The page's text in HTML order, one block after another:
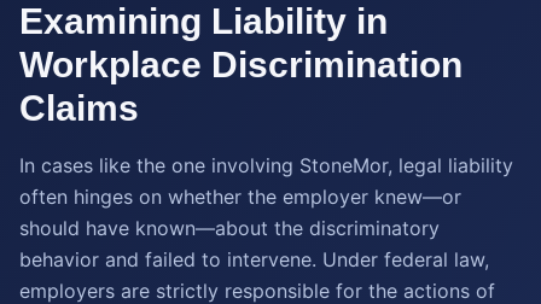
Examining Liability in
Workplace Discrimination
Claims
In cases like the one involving StoneMor, legal liability
often hinges on whether the employer knew—or
should have known—about the discriminatory
behavior and failed to intervene. Under federal law,
employers are strictly responsible for the actions of